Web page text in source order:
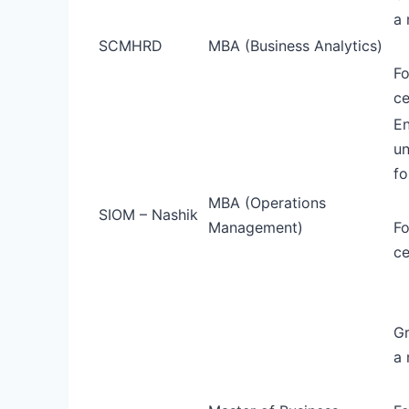
SCMHRD MBA (Business Analytics)
a
SIOM – Nashik
MBA (Operations
Management)
a